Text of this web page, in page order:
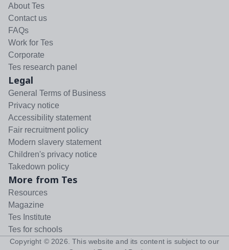
About Tes
Contact us
FAQs
Work for Tes
Corporate
Tes research panel
Legal
General Terms of Business
Privacy notice
Accessibility statement
Fair recruitment policy
Modern slavery statement
Children's privacy notice
Takedown policy
More from Tes
Resources
Magazine
Tes Institute
Tes for schools
Copyright © 2026 . This website and its content is subject to our